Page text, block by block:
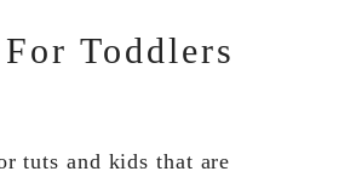
Toddlers
tuts and kids that are